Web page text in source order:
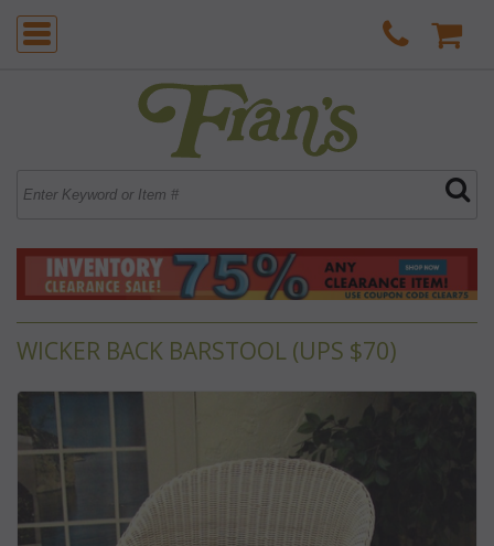
WICKER BACK BARSTOOL (UPS $70)